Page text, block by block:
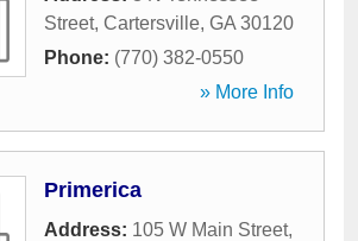
Street, Cartersville, GA 30120
Phone: (770) 382-0550
» More Info
Primerica
Address: 105 W Main Street,